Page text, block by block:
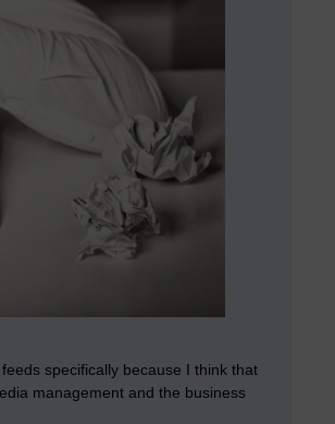
specifically because I think that
management and the business